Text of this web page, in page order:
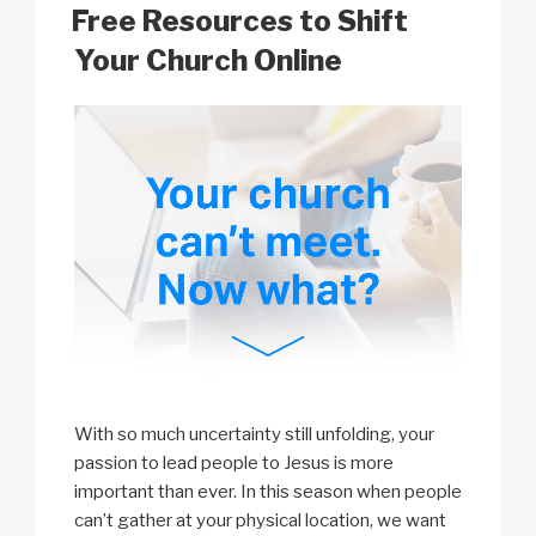
k
o
k
p
at
ON
Free Resources to Shift
Your Church Online
With so much uncertainty still unfolding, your
passion to lead people to Jesus is more
important than ever. In this season when people
can’t gather at your physical location, we want